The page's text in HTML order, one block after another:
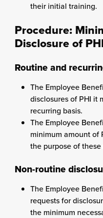
their initial training.
Procedure:
Disclosure of
Routine and
The Employee
disclosures of PHI it
recurring basis.
The Employee
minimum amount of
the purpose of these
Non-routine
The Employee
requests for
the minimum